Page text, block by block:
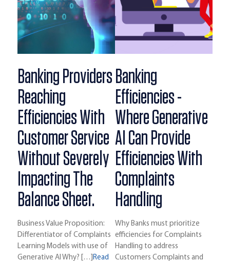
Banking Providers
Reaching
Efficiencies With
Customer Service
Without Severely
Impacting The
Balance Sheet.
Business Value Proposition:
Differentiator of Complaints
Learning Models with use of
Generative AI Why? […]Read
Banking
Efficiencies -
Where Generative
AI Can Provide
Efficiencies With
Complaints
Handling
Why Banks must prioritize
efficiencies for Complaints
Handling to address
Customers Complaints and